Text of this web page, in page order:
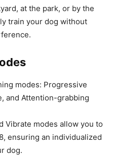
at the park, or by the
train your dog without
modes: Progressive
and Attention-grabbing
Vibrate modes allow you to
ensuring an individualized
dog.